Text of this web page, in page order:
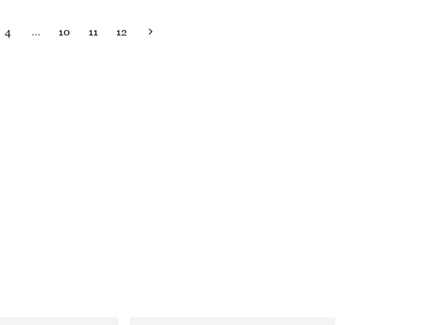
4 … 10 11 12